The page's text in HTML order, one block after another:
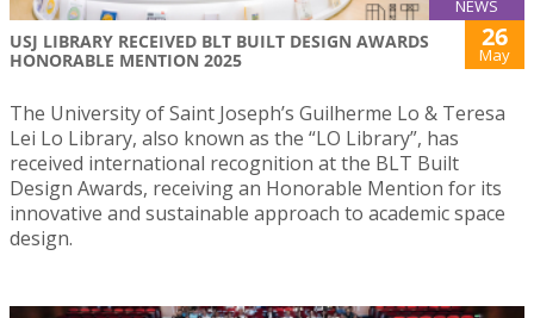
NEWS
USJ LIBRARY RECEIVED BLT BUILT DESIGN AWARDS
HONORABLE MENTION 2025
26
May
The University of Saint Joseph’s Guilherme Lo & Teresa
Lei Lo Library, also known as the “LO Library”, has
received international recognition at the BLT Built
Design Awards, receiving an Honorable Mention for its
innovative and sustainable approach to academic space
design.